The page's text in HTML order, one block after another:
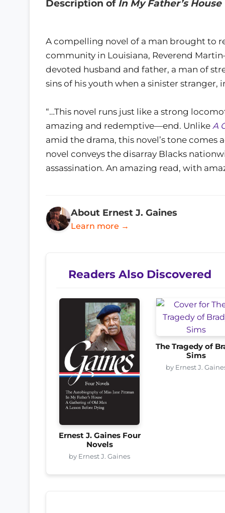
Description of In My Father’s House
A compelling novel of a man brought to
community in Louisiana, Reverend
devoted husband and father, a man of
sins of his youth when a sinister stranger,
“…This novel runs just like a strong
amazing and redemptive—end. Unlike A
amid the drama, this novel’s tone comes
novel conveys the disarray Blacks
assassination. An amazing read, with
About Ernest J. Gaines
Learn more →
Readers Also Discovered
Ernest J. Gaines Four
Novels
by Ernest J. Gaines
The Tragedy of
Sims
by Ernest J.